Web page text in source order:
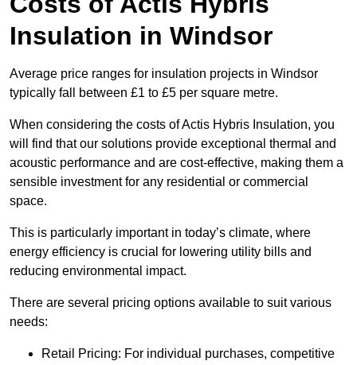
Insulation in Windsor
Average price ranges for insulation projects in Windsor
typically fall between £1 to £5 per square metre.
When considering the costs of Actis Hybris Insulation, you
will find that our solutions provide exceptional thermal and
acoustic performance and are cost-effective, making them a
sensible investment for any residential or commercial
space.
This is particularly important in today’s climate, where
energy efficiency is crucial for lowering utility bills and
reducing environmental impact.
There are several pricing options available to suit various
needs:
Retail Pricing: For individual purchases, competitive